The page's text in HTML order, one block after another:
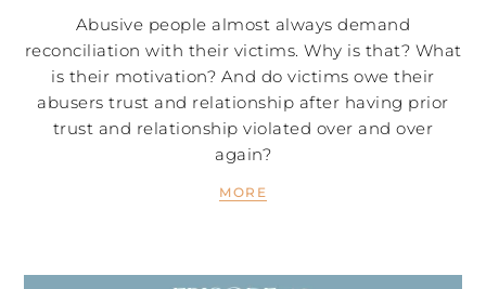
Abusive people almost always demand
reconciliation with their victims. Why is that? What
is their motivation? And do victims owe their
abusers trust and relationship after having prior
trust and relationship violated over and over
again?
MORE